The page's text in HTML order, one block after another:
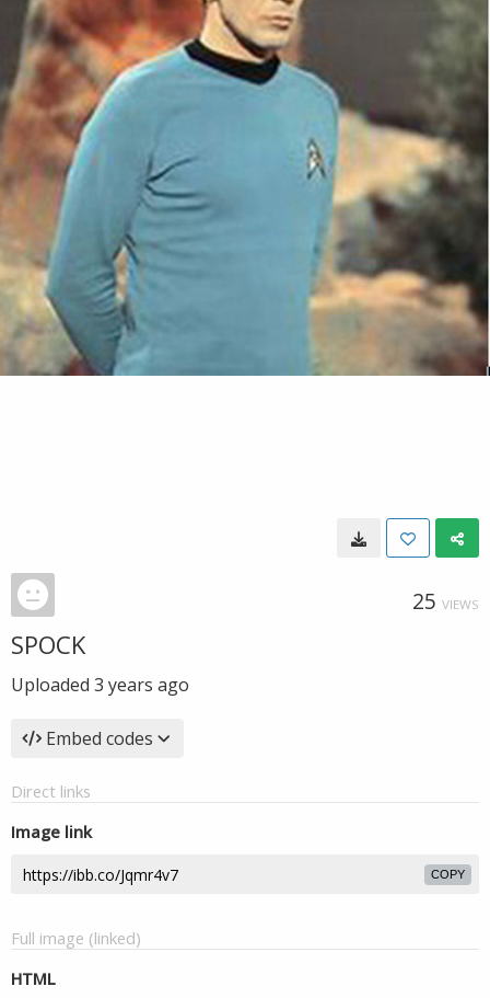
25 VIEWS
SPOCK
Uploaded 3 years ago
Embed codes
Direct links
Image link
COPY
Full image (linked)
HTML